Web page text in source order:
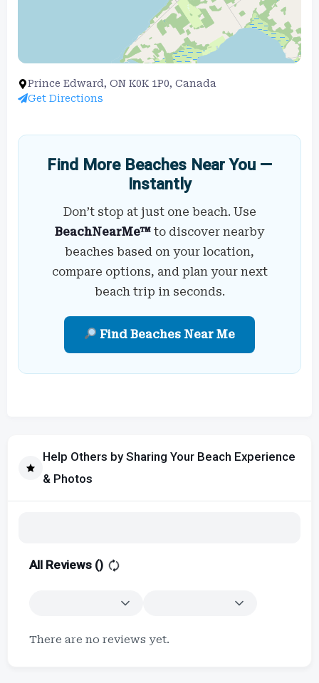
Prince Edward, ON K0K 1P0, Canada
Get Directions
Find More Beaches Near You —
Instantly
Don’t stop at just one beach. Use
BeachNearMe™ to discover nearby
beaches based on your location,
compare options, and plan your next
beach trip in seconds.
Find Beaches Near Me
Help Others by Sharing Your Beach Experience
& Photos
All Reviews ()
There are no reviews yet.